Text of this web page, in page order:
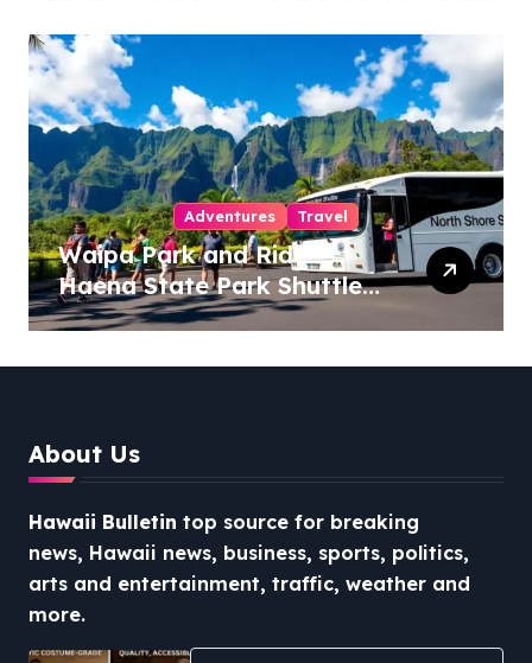
Adventures Travel
Waipa Park and Ride –
Haena State Park Shuttle:
The Ultimate Guide to
About Us
Hawaii Bulletin top source for breaking
news, Hawaii news, business, sports, politics,
arts and entertainment, traffic, weather and
more.